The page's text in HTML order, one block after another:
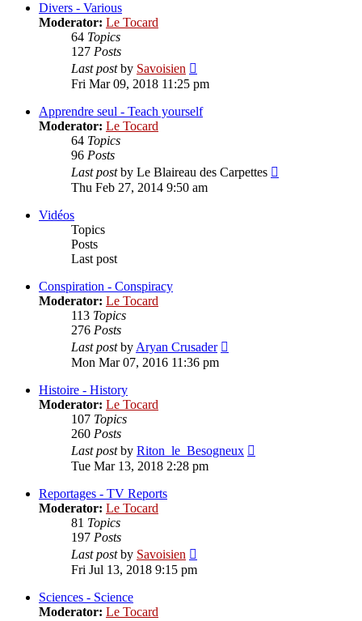
Divers - Various
Moderator: Le Tocard
64 Topics
127 Posts
Last postby Savoisien
the
post
Fri Mar 09, 2018 11:25 pm
Apprendre seul - Teach yourself
Moderator: Le Tocard
64 Topics
96 Posts
Last postby Le Blaireau des Carpettes
Thu Feb 27, 2014 9:50 am
Vidéos
Topics
Posts
Last post
Conspiration - Conspiracy
Moderator: Le Tocard
113 Topics
276 Posts
Last postbyAryan Crusader
Mon Mar 07, 2016 11:36 pm
Histoire - History
Moderator: Le Tocard
107 Topics
260 Posts
Last postby Riton_le_Besogneux
Tue Mar 13, 2018 2:28 pm
Reportages - TV Reports
Moderator: Le Tocard
81 Topics
197 Posts
Last postby Savoisien
the
Fri Jul 13, 2018 9:15 pm
Sciences - Science
Moderator: Le Tocard